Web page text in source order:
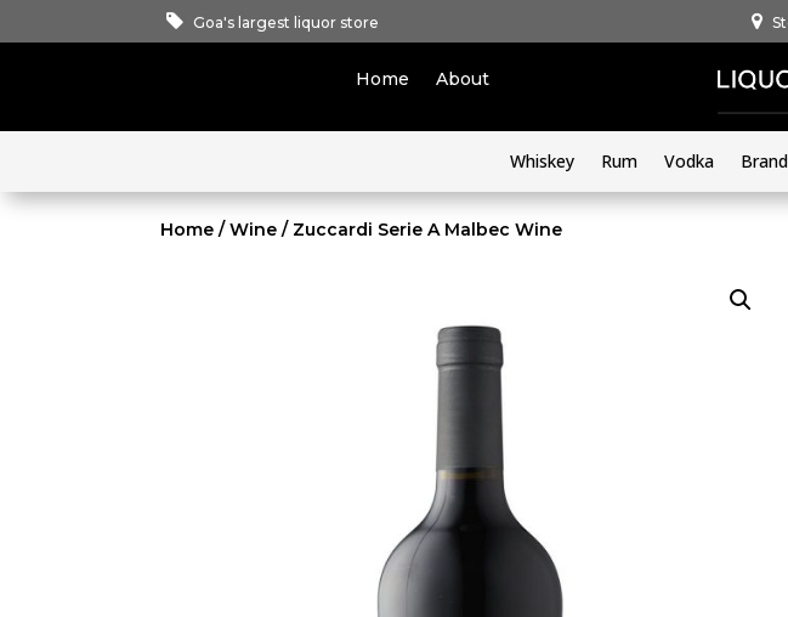
Goa's largest liquor store
Home About
Whiskey Rum Vodka
Home /Wine / Zuccardi Serie A Malbec Wine